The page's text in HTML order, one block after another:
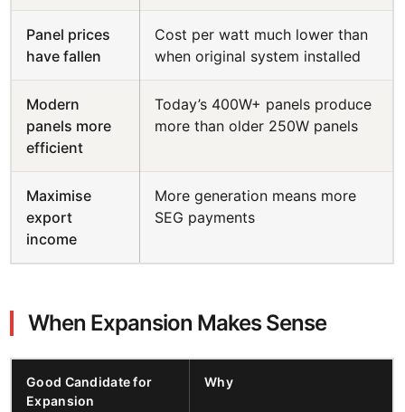
Panel prices
have fallen
Cost per watt much lower than
when original system installed
Modern
panels more
efficient
Today’s 400W+ panels produce
more than older 250W panels
Maximise
export
income
More generation means more
SEG payments
When Expansion Makes Sense
Good Candidate for
Expansion
Why